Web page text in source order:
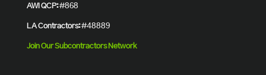
AWI QCP:#868
LA Contractors:#48889
Join Our Subcontractors Network